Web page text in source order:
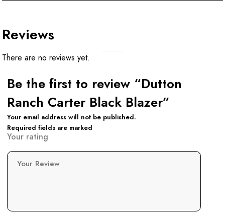
Reviews
There are no reviews yet.
Be the first to review “Dutton
Ranch Carter Black Blazer”
Your email address will not be published.
Required fields are marked
Your rating
Your Review